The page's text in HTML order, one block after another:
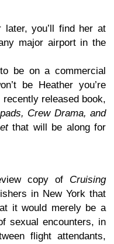
later, you’ll find her at
major airport in the
be on a commercial
be Heather you’re
released book,
Crew Drama, and
that will be along for
copy of Cruising
in New York that
it would merely be a
sexual encounters, in
flight attendants,